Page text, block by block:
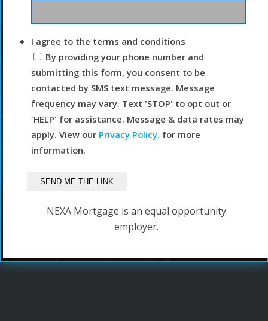
I agree to the terms and conditions
By providing your phone number and
submitting this form, you consent to be
contacted by SMS text message. Message
frequency may vary. Text 'STOP' to opt out or
'HELP' for assistance. Message & data rates may
apply. View our Privacy Policy. for more
information.
NEXA Mortgage is an equal opportunity
employer.